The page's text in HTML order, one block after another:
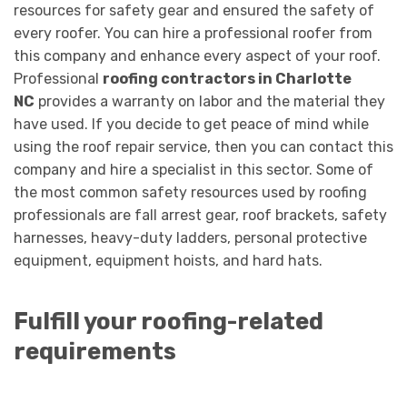
resources for safety gear and ensured the safety of
every roofer. You can hire a professional roofer from
this company and enhance every aspect of your roof.
Professional roofing contractors in Charlotte
NC provides a warranty on labor and the material they
have used. If you decide to get peace of mind while
using the roof repair service, then you can contact this
company and hire a specialist in this sector. Some of
the most common safety resources used by roofing
professionals are fall arrest gear, roof brackets, safety
harnesses, heavy-duty ladders, personal protective
equipment, equipment hoists, and hard hats.
Fulfill your roofing-related
requirements